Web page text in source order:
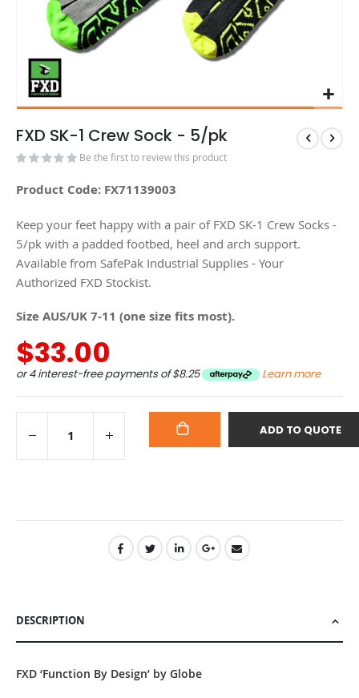
FXD SK-1 Crew Sock - 5/pk
Be the first to review this product
Product Code: FX71139003
Keep your feet happy with a pair of FXD SK-1 Crew Socks -
5/pk with a padded footbed, heel and arch support.
Available from SafePak Industrial Supplies - Your
Authorized FXD Stockist.
Size AUS/UK 7-11 (one size fits most).
$33.00
or 4 interest-free payments of$8.25 Learn more
CART
ADD TO QUOTE
DESCRIPTION
FXD ‘Function By Design’ by Globe